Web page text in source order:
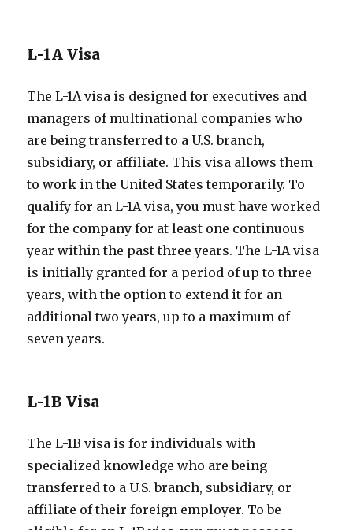
L-1A Visa
The L-1A visa is designed for executives and
managers of multinational companies who
are being transferred to a U.S. branch,
subsidiary, or affiliate. This visa allows them
to work in the United States temporarily. To
qualify for an L-1A visa, you must have worked
for the company for at least one continuous
year within the past three years. The L-1A visa
is initially granted for a period of up to three
years, with the option to extend it for an
additional two years, up to a maximum of
seven years.
L-1B Visa
The L-1B visa is for individuals with
specialized knowledge who are being
transferred to a U.S. branch, subsidiary, or
affiliate of their foreign employer. To be